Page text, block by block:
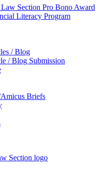
Section Pro Bono Award
Literacy Program
/ Blog
/ Blog Submission
Briefs